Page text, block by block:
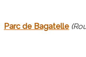
Parc de Bagatelle (